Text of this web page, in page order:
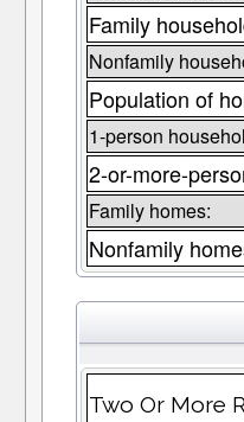
Family
Nonfamily
Population of
1-person
2-or-more-
Family homes:
Nonfamily
Two Or More